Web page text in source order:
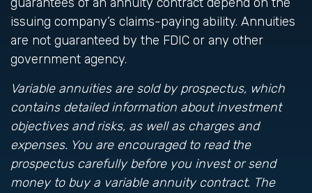
issuing company’s claims-paying ability. Annuities
are not guaranteed by the FDIC or any other
government agency.
Variable annuities are sold by prospectus, which
contains detailed information about investment
objectives and risks, as well as charges and
expenses. You are encouraged to read the
prospectus carefully before you invest or send
money to buy a variable annuity contract. The